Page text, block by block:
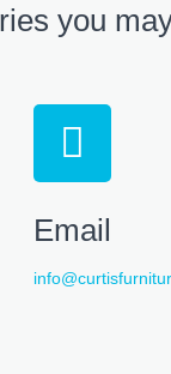
you
Email